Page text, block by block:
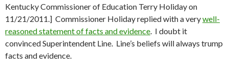
Kentucky Commissioner of Education Terry Holiday on
11/21/2011.] Commissioner Holiday replied with a verywell-
reasoned statement of facts and evidence. I doubt it
convinced Superintendent Line. Line’s beliefs will always trump
facts and evidence.